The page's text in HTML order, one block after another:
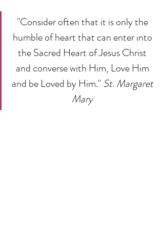
"Consider often that it is only the
humble of heart that can enter into
the Sacred Heart of Jesus Christ
and converse with Him, Love Him
and be Loved by Him." St. Margaret
Mary